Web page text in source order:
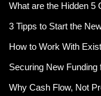
What are the Hidden 5
3 Tipps to Start the
How to Work With
Securing New
Why Cash Flow, Not